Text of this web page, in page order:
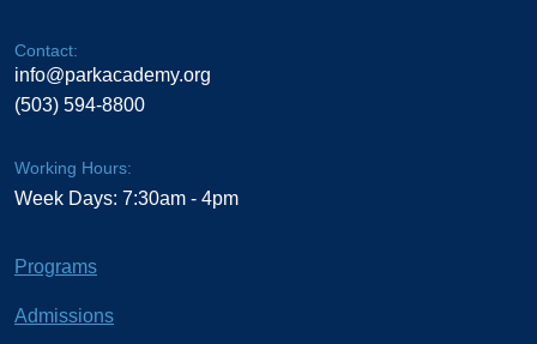
Contact:
info@parkacademy.org
(503) 594-8800
Working Hours:
Week Days: 7:30am - 4pm
Programs
Admissions